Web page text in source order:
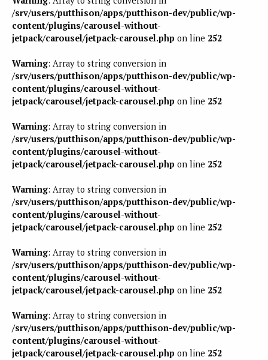
/srv/users/putthison/apps/putthison-dev/public/wp-
content/plugins/carousel-without-
jetpack/carousel/jetpack-carousel.php on line 252
Warning: Array to string conversion in
/srv/users/putthison/apps/putthison-dev/public/wp-
content/plugins/carousel-without-
jetpack/carousel/jetpack-carousel.php on line 252
Warning: Array to string conversion in
/srv/users/putthison/apps/putthison-dev/public/wp-
content/plugins/carousel-without-
jetpack/carousel/jetpack-carousel.php on line 252
Warning: Array to string conversion in
/srv/users/putthison/apps/putthison-dev/public/wp-
content/plugins/carousel-without-
jetpack/carousel/jetpack-carousel.php on line 252
Warning: Array to string conversion in
/srv/users/putthison/apps/putthison-dev/public/wp-
content/plugins/carousel-without-
jetpack/carousel/jetpack-carousel.php on line 252
Warning: Array to string conversion in
/srv/users/putthison/apps/putthison-dev/public/wp-
content/plugins/carousel-without-
jetpack/carousel/jetpack-carousel.php on line 252